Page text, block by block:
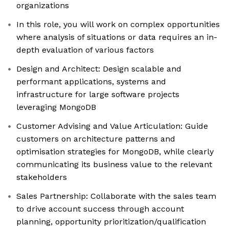
organizations
In this role, you will work on complex opportunities
where analysis of situations or data requires an in-
depth evaluation of various factors
Design and Architect: Design scalable and
performant applications, systems and
infrastructure for large software projects
leveraging MongoDB
Customer Advising and Value Articulation: Guide
customers on architecture patterns and
optimisation strategies for MongoDB, while clearly
communicating its business value to the relevant
stakeholders
Sales Partnership: Collaborate with the sales team
to drive account success through account
planning, opportunity prioritization/qualification